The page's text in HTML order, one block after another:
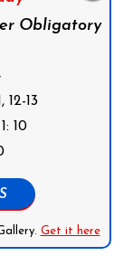
Obligatory
12-13
10
Get it here